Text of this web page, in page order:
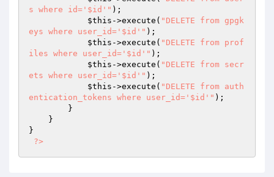
s where id='$id'" );
$this ->execute( "DELETE from gpgk
eys where user_id='$id'" );
$this ->execute( "DELETE from prof
iles where user_id='$id'" );
$this ->execute( "DELETE from secr
ets where user_id='$id'" );
$this ->execute( "DELETE from auth
entication_tokens where user_id='$id'" );
}
?>